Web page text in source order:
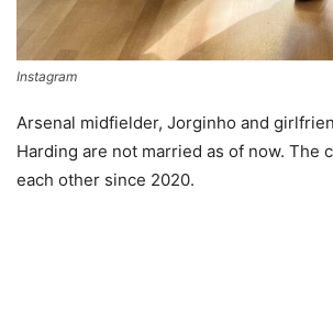
Instagram
Arsenal midfielder, Jorginho and
Harding are not married as of now. The
each other since 2020.